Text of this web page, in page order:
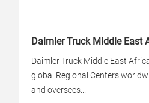
Daimler Truck Middle East
Daimler Truck Middle East
global Regional Centers
and oversees...